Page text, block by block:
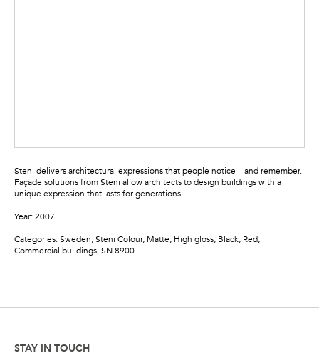
Steni delivers architectural expressions that people notice – and remember.
Façade solutions from Steni allow architects to design buildings with a
unique expression that lasts for generations.
Year: 2007
Categories: Sweden, Steni Colour, Matte, High gloss, Black, Red,
Commercial buildings, SN 8900
STAY IN TOUCH